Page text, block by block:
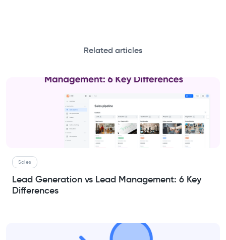
Related articles
Sales
Lead Generation vs Lead Management: 6 Key
Differences